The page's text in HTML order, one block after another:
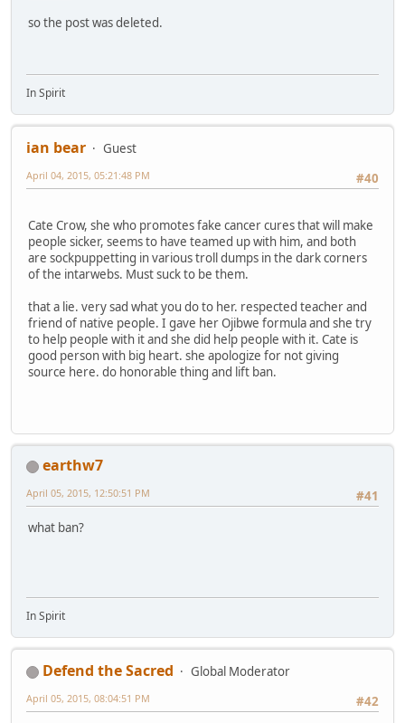
so the post was deleted.
In Spirit
ian bear
Guest
#40
April 04, 2015, 05:21:48 PM
Cate Crow, she who promotes fake cancer cures that will make
people sicker, seems to have teamed up with him, and both
are sockpuppetting in various troll dumps in the dark corners
of the intarwebs. Must suck to be them.
that a lie. very sad what you do to her. respected teacher and
friend of native people. I gave her Ojibwe formula and she try
to help people with it and she did help people with it. Cate is
good person with big heart. she apologize for not giving
source here. do honorable thing and lift ban.
earthw7
#41
April 05, 2015, 12:50:51 PM
what ban?
In Spirit
Defend the Sacred
Global Moderator
#42
April 05, 2015, 08:04:51 PM